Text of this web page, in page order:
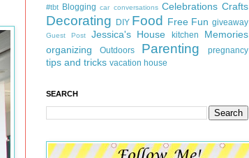
#tbt Blogging car conversations Celebrations Crafts
Decorating DIY Food Free Fun giveaway
Guest Post Jessica's House kitchen
Memories
organizing
Outdoors Parenting pregnancy
tips and tricks vacation house
SEARCH